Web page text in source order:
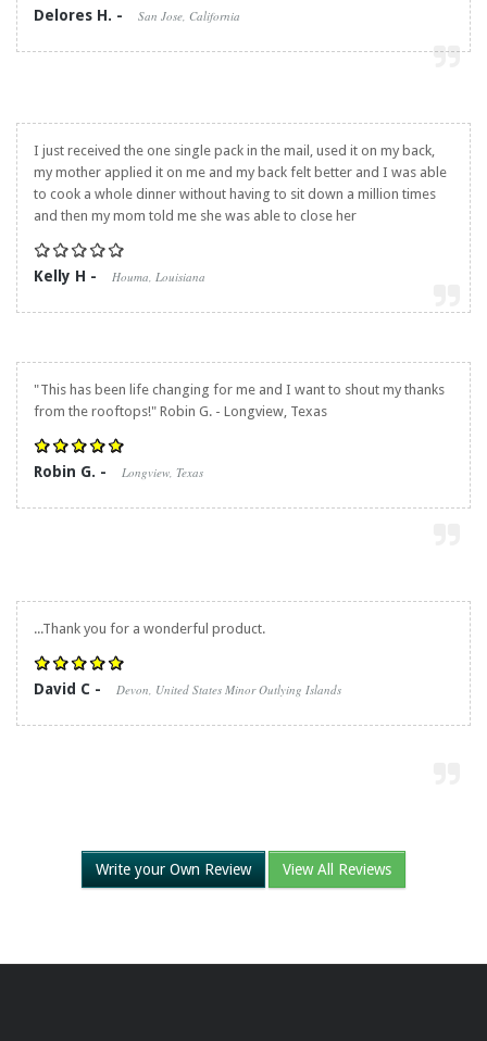
Delores H. - San Jose, California
I just received the one single pack in the mail, used it on my back,
my mother applied it on me and my back felt better and I was able
to cook a whole dinner without having to sit down a million times
and then my mom told me she was able to close her
Kelly H - Houma, Louisiana
"This has been life changing for me and I want to shout my thanks
from the rooftops!" Robin G. - Longview, Texas
Robin G. - Longview, Texas
...Thank you for a wonderful product.
David C - Devon, United States Minor Outlying Islands
Write your Own Review View All Reviews